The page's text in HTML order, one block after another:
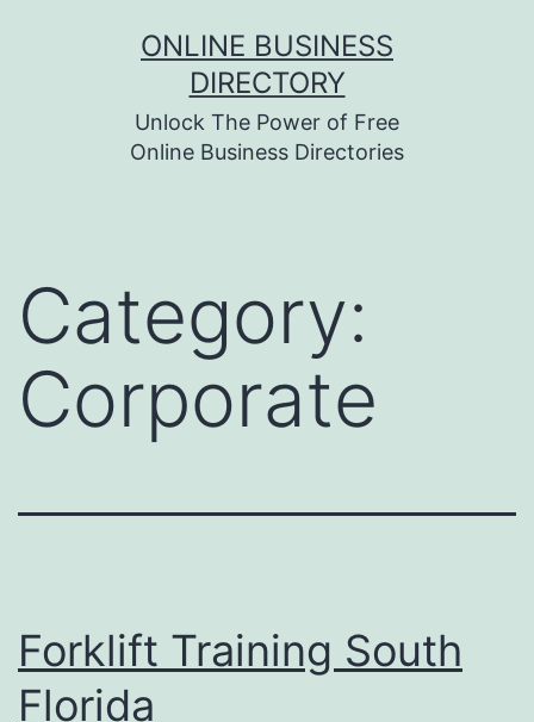
ONLINE BUSINESS
DIRECTORY
Unlock The Power of Free
Online Business Directories
Category:
Corporate
Forklift Training South
Florida